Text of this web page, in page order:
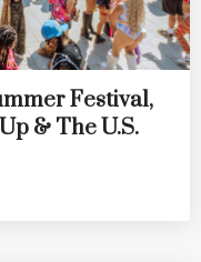
Festival,
& The U.S.